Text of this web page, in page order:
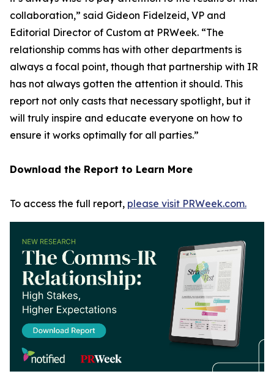
collaboration,” said Gideon Fidelzeid, VP and
Editorial Director of Custom at PRWeek. “The
relationship comms has with other departments is
always a focal point, though that partnership with IR
has not always gotten the attention it should. This
report not only casts that necessary spotlight, but it
will truly inspire and educate everyone on how to
ensure it works optimally for all parties.”
Download the Report to Learn More
To access the full report, please visit PRWeek.com.